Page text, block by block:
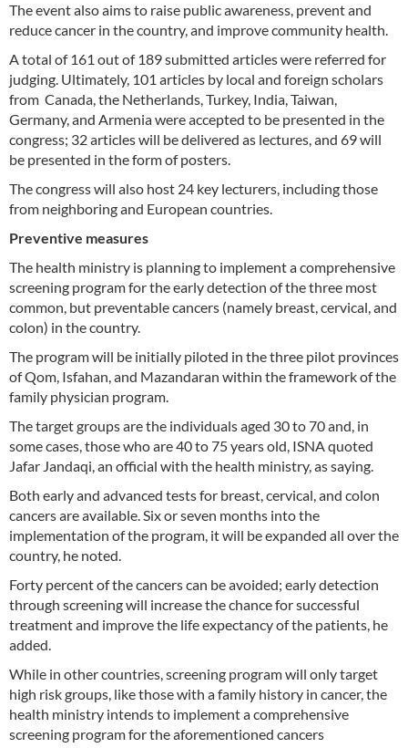
The event also aims to raise public awareness, prevent and
reduce cancer in the country, and improve community health.
A total of 161 out of 189 submitted articles were referred for
judging. Ultimately, 101 articles by local and foreign scholars
from Canada, the Netherlands, Turkey, India, Taiwan,
Germany, and Armenia were accepted to be presented in the
congress; 32 articles will be delivered as lectures, and 69 will
be presented in the form of posters.
The congress will also host 24 key lecturers, including those
from neighboring and European countries.
Preventive measures
The health ministry is planning to implement a comprehensive
screening program for the early detection of the three most
common, but preventable cancers (namely breast, cervical, and
colon) in the country.
The program will be initially piloted in the three pilot provinces
of Qom, Isfahan, and Mazandaran within the framework of the
family physician program.
The target groups are the individuals aged 30 to 70 and, in
some cases, those who are 40 to 75 years old, ISNA quoted
Jafar Jandaqi, an official with the health ministry, as saying.
Both early and advanced tests for breast, cervical, and colon
cancers are available. Six or seven months into the
implementation of the program, it will be expanded all over the
country, he noted.
Forty percent of the cancers can be avoided; early detection
through screening will increase the chance for successful
treatment and improve the life expectancy of the patients, he
added.
While in other countries, screening program will only target
high risk groups, like those with a family history in cancer, the
health ministry intends to implement a comprehensive
screening program for the aforementioned cancers